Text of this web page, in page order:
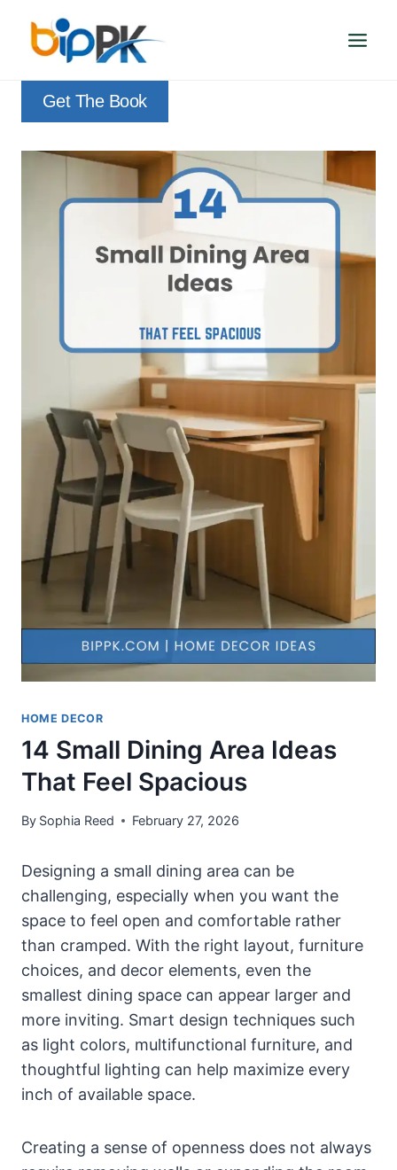
content
Get The Book
HOME DECOR
14 Small Dining Area Ideas
That Feel Spacious
By Sophia Reed February 27, 2026
Designing a small dining area can be
challenging, especially when you want the
space to feel open and comfortable rather
than cramped. With the right layout, furniture
choices, and decor elements, even the
smallest dining space can appear larger and
more inviting. Smart design techniques such
as light colors, multifunctional furniture, and
thoughtful lighting can help maximize every
inch of available space.
Creating a sense of openness does not always